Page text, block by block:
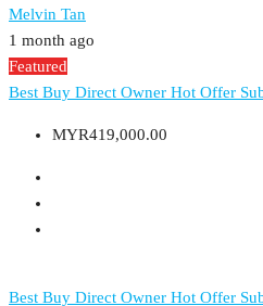
Melvin Tan
1 month ago
Featured
Best Buy Direct Owner Hot Offer
MYR419,000.00
Best Buy Direct Owner Hot Offer